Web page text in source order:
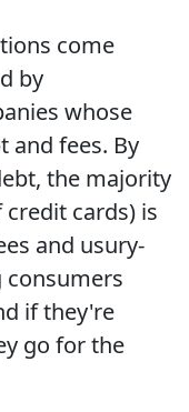
come
by
whose
and fees. By
the majority
cards) is
and usury-
consumers
if they're
go for the